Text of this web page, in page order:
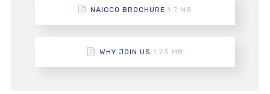
NAICCO BROCHURE 1.7 MB
WHY JOIN US 1.25 MB